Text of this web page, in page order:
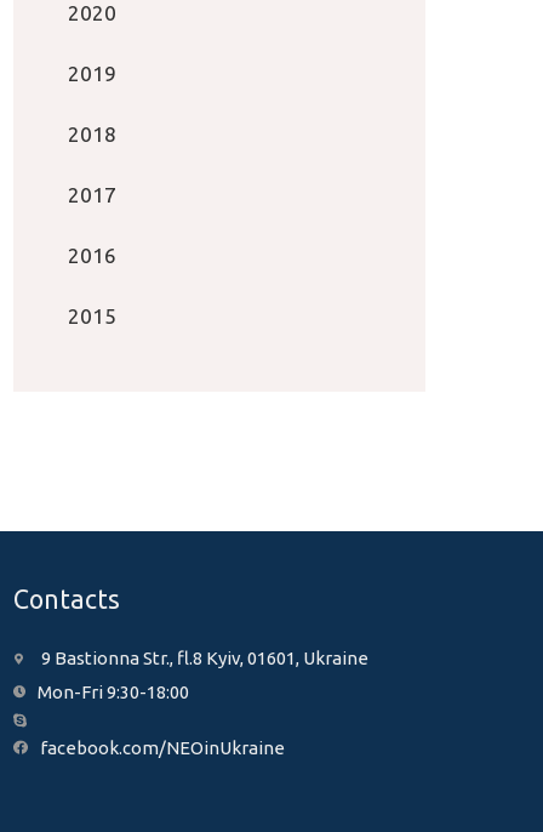
2020
2019
2018
2017
2016
2015
Contacts
9 Bastionna Str., fl.8 Kyiv, 01601, Ukraine
Mon-Fri 9:30-18:00
facebook.com/NEOinUkraine